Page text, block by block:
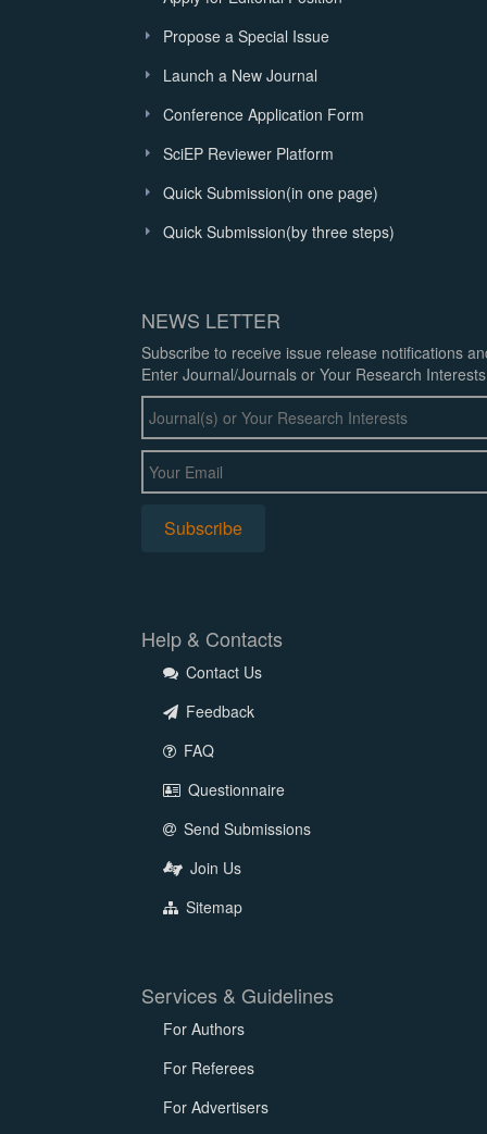
Propose a Special Issue
Launch a New Journal
Conference Application Form
SciEP Reviewer Platform
Quick Submission(in one page)
Quick Submission(by three steps)
NEWS LETTER
Subscribe to receive issue release notifications
Enter Journal/Journals or Your Research
Help & Contacts
Contact Us
Feedback
FAQ
Questionnaire
Send Submissions
Join Us
Sitemap
Services & Guidelines
For Authors
For Referees
For Advertisers